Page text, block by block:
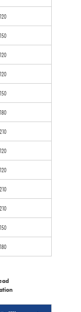
120
150
120
120
150
180
210
120
120
210
210
150
180